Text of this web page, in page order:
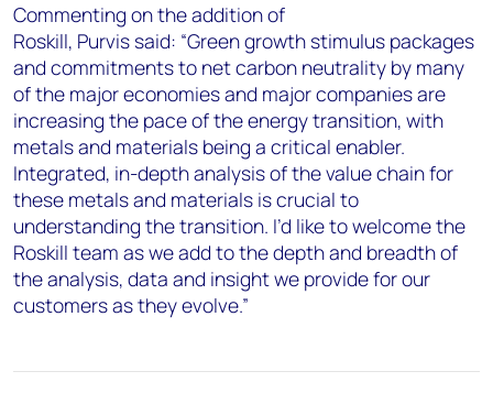
Commenting on the addition of
Roskill, Purvis said: “Green growth stimulus packages
and commitments to net carbon neutrality by many
of the major economies and major companies are
increasing the pace of the energy transition, with
metals and materials being a critical enabler.
Integrated, in-depth analysis of the value chain for
these metals and materials is crucial to
understanding the transition. I’d like to welcome the
Roskill team as we add to the depth and breadth of
the analysis, data and insight we provide for our
customers as they evolve.”